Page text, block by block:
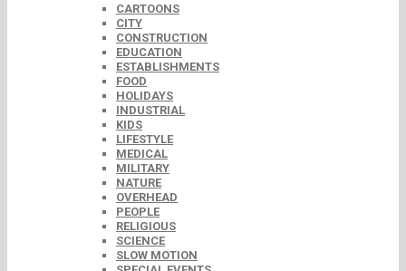
CARTOONS
CITY
CONSTRUCTION
EDUCATION
ESTABLISHMENTS
FOOD
HOLIDAYS
INDUSTRIAL
KIDS
LIFESTYLE
MEDICAL
MILITARY
NATURE
OVERHEAD
PEOPLE
RELIGIOUS
SCIENCE
SLOW MOTION